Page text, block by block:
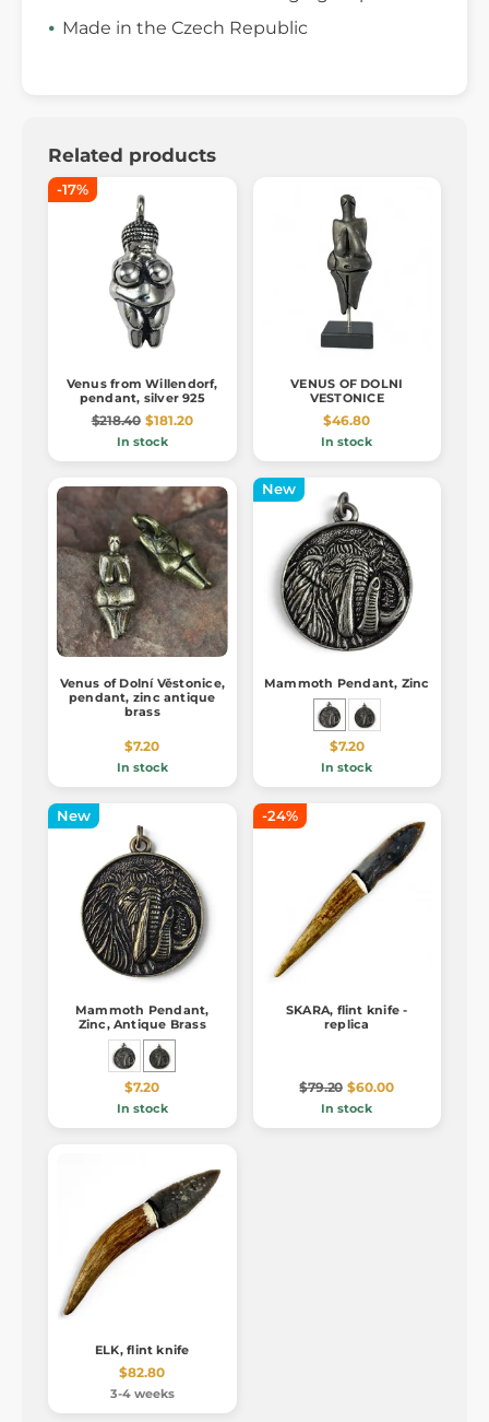
Made in the Czech Republic
Related products
-17%
Venus from Willendorf,
pendant, silver 925
$218.40 $181.20
In stock
VENUS OF DOLNI
VESTONICE
$46.80
In stock
Venus of Dolní Věstonice,
pendant, zinc antique
brass
$7.20
In stock
New
Mammoth Pendant, Zinc
$7.20
In stock
New
Mammoth Pendant,
Zinc, Antique Brass
$7.20
In stock
-24%
SKARA, flint knife -
replica
$79.20 $60.00
In stock
ELK, flint knife
$82.80
3-4 weeks